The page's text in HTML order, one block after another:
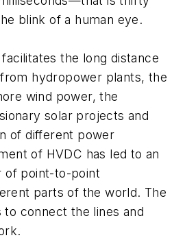
blink of a human eye.
the long distance
hydropower plants, the
wind power, the
solar projects and
of different power
of HVDC has led to an
of point-to-point
parts of the world. The
to connect the lines and